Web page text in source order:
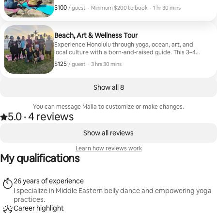
adjustments, and a cozy setup with bolsters, blankets,
and tea.
$100 / guest
$100, per guest
· Minimum $200 to book
, · 1 hr 30 mins
Beach, Art & Wellness Tour
Experience Honolulu through yoga, ocean, art, and
local culture with a born-and-raised guide. This 3–4
hour journey includes outdoor yoga, meditation, an
ocean dip, and a walk through Kakaʻako’s vibrant
Pidgin phrases, and enjoy a light local bite. Yoga mats
provided. Guests must be able to swim. A slow,
tourist experience.
$125 / guest
$125, per guest
, · 3 hrs 30 mins
Show all 8
You can message Malia to customize or make changes.
5.0 out of 5 stars, from 4 reviews
5.0
, ·4 reviews
Show all reviews
Learn how reviews work
My qualifications
26 years of experience
I specialize in Middle Eastern belly dance and empowering yoga
practices.
Career highlight